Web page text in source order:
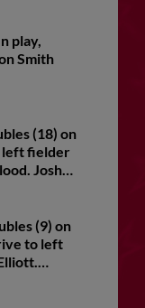
play,
Smith
(18) on
left fielder
Josh
(9) on
to left
scores.